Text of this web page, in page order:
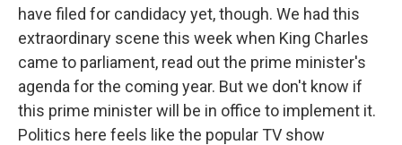
have filed for candidacy yet, though. We had this
extraordinary scene this week when King Charles
came to parliament, read out the prime minister's
agenda for the coming year. But we don't know if
this prime minister will be in office to implement it.
Politics here feels like the popular TV show